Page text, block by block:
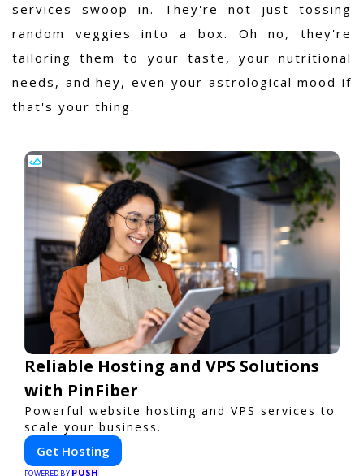
services swoop in. They're not just tossing
random veggies into a box. Oh no, they're
tailoring them to your taste, your nutritional
needs, and hey, even your astrological mood if
that's your thing.
Reliable Hosting and VPS Solutions
with PinFiber
Powerful website hosting and VPS services to
scale your business.
Get Hosting
POWERED BY PUSH